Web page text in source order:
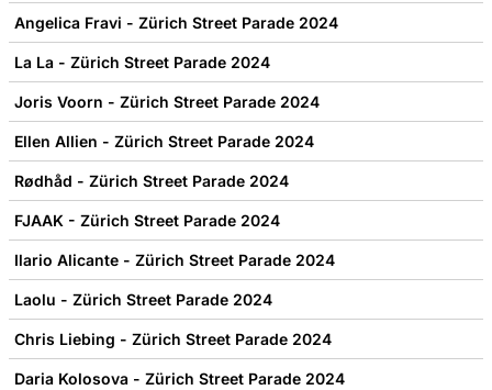
Angelica Fravi - Zürich Street Parade 2024
La La - Zürich Street Parade 2024
Joris Voorn - Zürich Street Parade 2024
Ellen Allien - Zürich Street Parade 2024
Rødhåd - Zürich Street Parade 2024
FJAAK - Zürich Street Parade 2024
Ilario Alicante - Zürich Street Parade 2024
Laolu - Zürich Street Parade 2024
Chris Liebing - Zürich Street Parade 2024
Daria Kolosova - Zürich Street Parade 2024